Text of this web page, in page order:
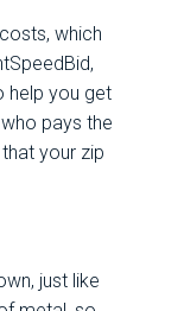
which
help you get
pays the
your zip
just like